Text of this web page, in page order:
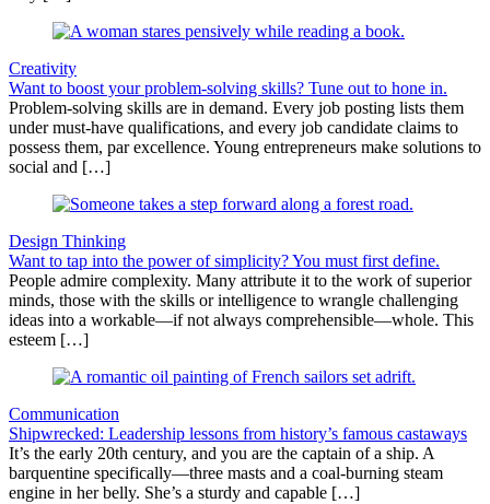
Creativity
Want to boost your problem-solving skills? Tune out to hone in.
Problem-solving skills are in demand. Every job posting lists them
under must-have qualifications, and every job candidate claims to
possess them, par excellence. Young entrepreneurs make solutions to
social and […]
Design Thinking
Want to tap into the power of simplicity? You must first define.
People admire complexity. Many attribute it to the work of superior
minds, those with the skills or intelligence to wrangle challenging
ideas into a workable—if not always comprehensible—whole. This
esteem […]
Communication
Shipwrecked: Leadership lessons from history’s famous castaways
It’s the early 20th century, and you are the captain of a ship. A
barquentine specifically—three masts and a coal-burning steam
engine in her belly. She’s a sturdy and capable […]